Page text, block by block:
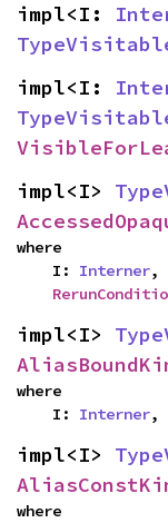
impl<I:
impl<I:
impl<I>
where
    I:
Interner,
impl<I>
where
    I:
Interner,
impl<I>
where